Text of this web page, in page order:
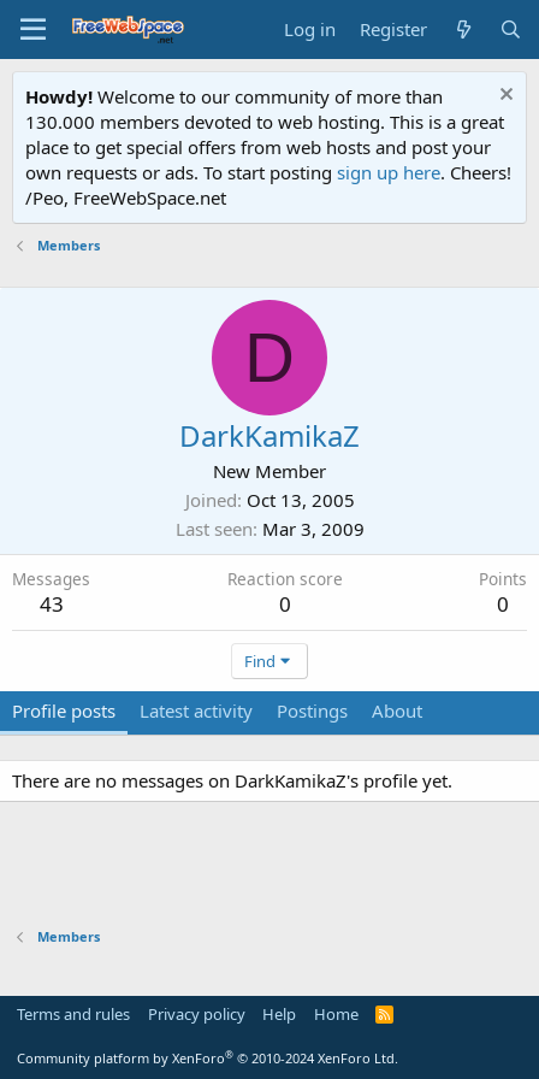
Log in Register
Howdy! Welcome to our community of more than
130.000 members devoted to web hosting. This is a great
place to get special offers from web hosts and post your
own requests or ads. To start posting sign up here. Cheers!
/Peo, FreeWebSpace.net
Members
D
DarkKamikaZ
New Member
Joined Oct 13, 2005
Last seen Mar 3, 2009
Messages
43
Reaction score
0
Points
0
Find
Profile posts Latest activity Postings About
There are no messages on DarkKamikaZ's profile yet.
Members
Terms and rules Privacy policy Help Home
R
Community platform by XenForo® © 2010-2024 XenForo Ltd.